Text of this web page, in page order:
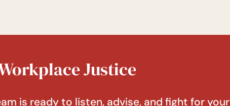
Justice
is ready to listen, advise, and fight for your